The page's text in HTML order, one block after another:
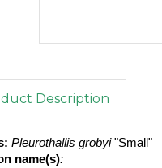
Description
Pleurothallis grobyi "Small"
name(s):